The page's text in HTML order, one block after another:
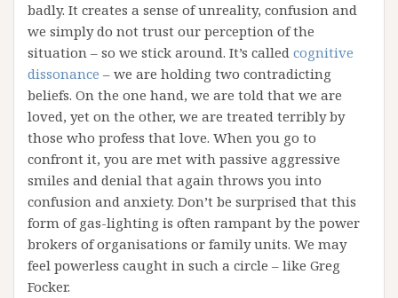
badly. It creates a sense of unreality, confusion and
we simply do not trust our perception of the
situation – so we stick around. It’s called cognitive
dissonance – we are holding two contradicting
beliefs. On the one hand, we are told that we are
loved, yet on the other, we are treated terribly by
those who profess that love. When you go to
confront it, you are met with passive aggressive
smiles and denial that again throws you into
confusion and anxiety. Don’t be surprised that this
form of gas-lighting is often rampant by the power
brokers of organisations or family units. We may
feel powerless caught in such a circle – like Greg
Focker.